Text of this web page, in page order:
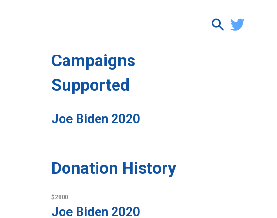
Campaigns
Supported
Joe Biden 2020
Donation History
$2800
Joe Biden 2020